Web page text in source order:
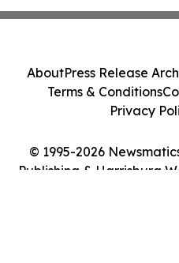
© 1995-2026
Publishing & Harrisburg
AboutPress Release
Terms & Conditions
Privacy